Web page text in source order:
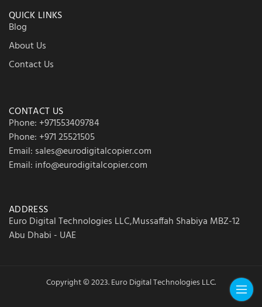
QUICK LINKS
Blog
About Us
Contact Us
CONTACT US
Phone: +971553409784
Phone: +971 25521505
Email: sales@eurodigitalcopier.com
Email: info@eurodigitalcopier.com
ADDRESS
Euro Digital Technologies LLC,Mussaffah Shabiya MBZ-12
Abu Dhabi - UAE
Copyright © 2023. Euro Digital Technologies LLC.